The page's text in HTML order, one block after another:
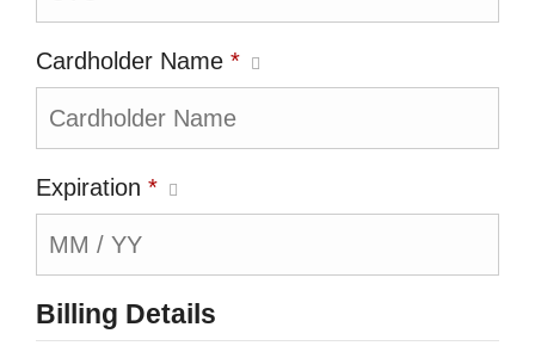
Cardholder Name *
Expiration *
Billing Details